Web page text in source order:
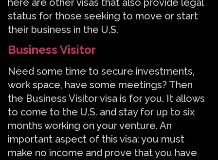
status for those seeking to move or start
their business in the U.S.
Business Visitor
Need some time to secure investments,
work space, have some meetings? Then
the Business Visitor visa is for you. It allows
to come to the U.S. and stay for up to six
months working on your venture. An
important aspect of this visa: you must
make no income and prove that you have